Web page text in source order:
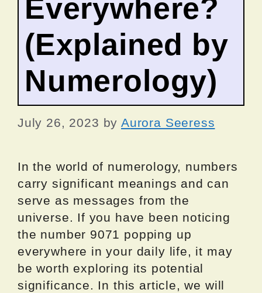
Everywhere?
(Explained by
Numerology)
July 26, 2023 by Aurora Seeress
In the world of numerology, numbers
carry significant meanings and can
serve as messages from the
universe. If you have been noticing
the number 9071 popping up
everywhere in your daily life, it may
be worth exploring its potential
significance. In this article, we will